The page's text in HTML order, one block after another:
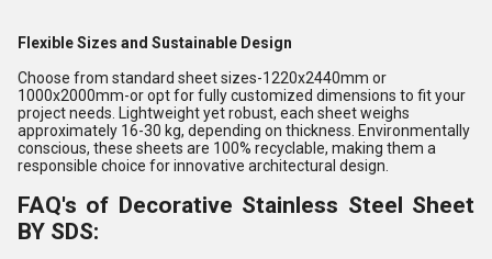
Flexible Sizes and Sustainable Design
Choose from standard sheet sizes-1220x2440mm or
1000x2000mm-or opt for fully customized dimensions to fit your
project needs. Lightweight yet robust, each sheet weighs
approximately 16-30 kg, depending on thickness. Environmentally
conscious, these sheets are 100% recyclable, making them a
responsible choice for innovative architectural design.
FAQ's of Decorative Stainless Steel Sheet
BY SDS: